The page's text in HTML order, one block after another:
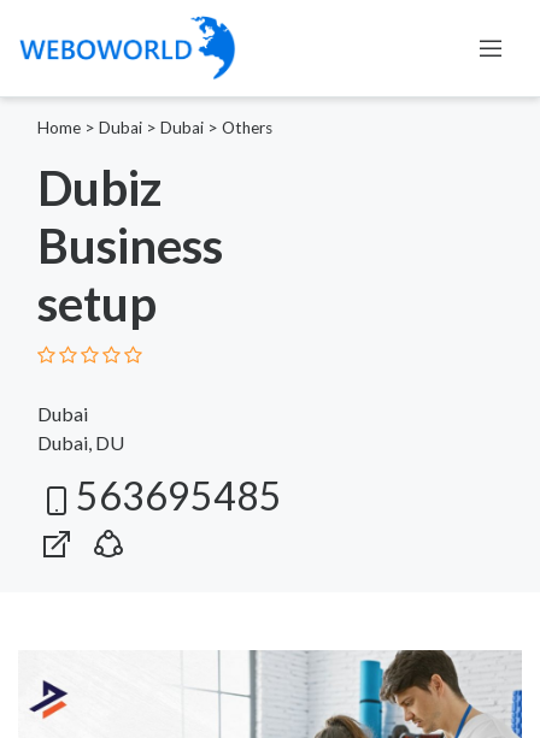
Home > Dubai > Dubai > Others
Dubiz
Business
setup
Dubai
Dubai, DU
563695485